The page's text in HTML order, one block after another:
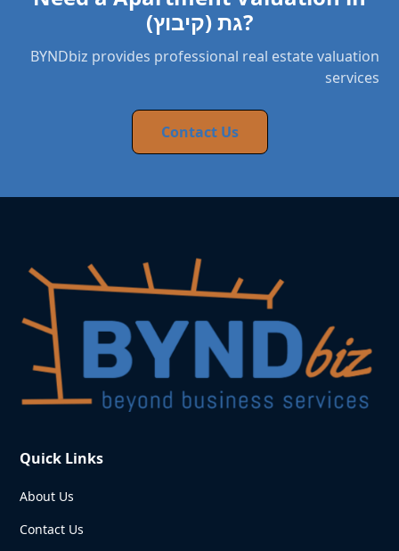
גת (קיבוץ)?
BYNDbiz provides professional real estate valuation
services
Contact Us
Quick Links
About Us
Contact Us